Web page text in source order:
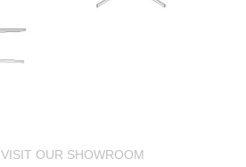
VISIT OUR SHOWROOM